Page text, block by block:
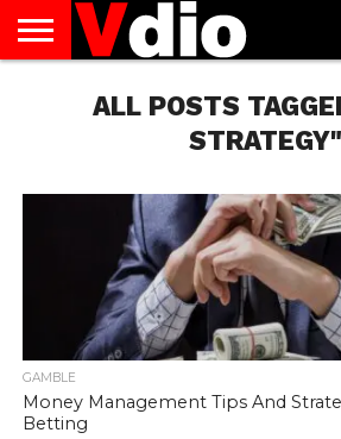
AUGUST
NATIONAL
CAPITAL
CITIES
CONTACT
DECEMBER
NATIONAL
JANUARY
NATIONAL
NATIONAL
NOVEMBER
NATIONAL
OCTOBER
NATIONAL
PRIVACY
POLICY
TERMS
TODAY IS
NATIONALALL POSTS
STRATEGY"
GAMBLE
Money Management Tips And
Betting